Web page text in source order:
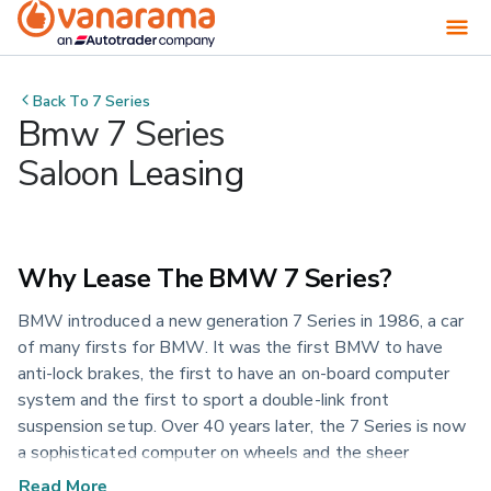
Back To 7 Series
Bmw 7 Series
Saloon Leasing
Why Lease The BMW 7 Series?
BMW introduced a new generation 7 Series in 1986, a car
of many firsts for BMW. It was the first BMW to have
anti-lock brakes, the first to have an on-board computer
system and the first to sport a double-link front
suspension setup. Over 40 years later, the 7 Series is now
a sophisticated computer on wheels and the sheer
definition of everything a luxury sports sedan should offer.
Read More